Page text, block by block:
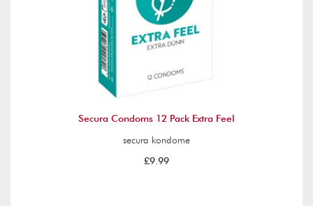
Secura Condoms 12 Pack Extra Feel
secura kondome
£9.99